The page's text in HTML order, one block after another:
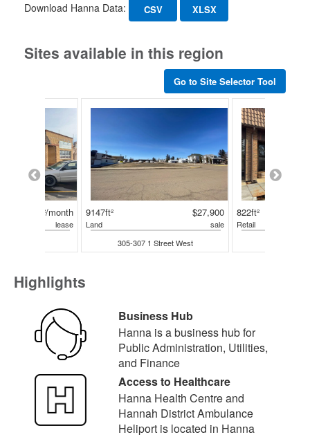
Download Hanna Data: CSV XLSX
Sites available in this region
Go to Site Selector Tool
$850/ft²/month
lease
9147ft²
Land
$27,900
sale
305-307 1 Street West
822ft²
Retail
Highlights
Business Hub
Hanna is a business hub for
Public Administration, Utilities,
and Finance
Access to Healthcare
Hanna Health Centre and
Hannah District Ambulance
Heliport is located in Hanna